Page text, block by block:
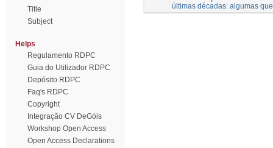
Title
Subject
Helps
Regulamento RDPC
Guia do Utilizador RDPC
Depósito RDPC
Faq's RDPC
Copyright
Integração CV DeGóis
Workshop Open Access
Open Access Declarations
últimas décadas: algumas